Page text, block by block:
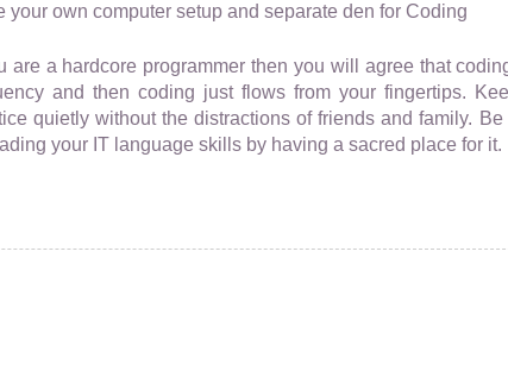
your own computer setup and separate den for Coding
are a hardcore programmer then you will agree that
and then coding just flows from your fingertips.
quietly without the distractions of friends and family.
your IT language skills by having a sacred place for it.